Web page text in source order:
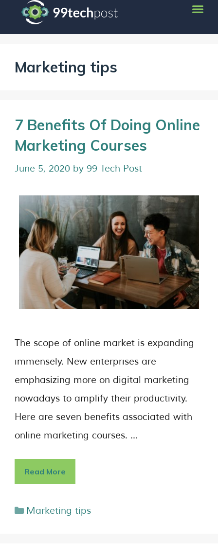
Marketing tips
7 Benefits Of Doing Online
Marketing Courses
June 5, 2020 by 99 Tech Post
The scope of online market is expanding
immensely. New enterprises are
emphasizing more on digital marketing
nowadays to amplify their productivity.
Here are seven benefits associated with
online marketing courses. …
Read More
Marketing tips